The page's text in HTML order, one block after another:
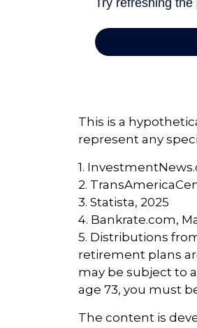
This is a
represent any
1.
2.
3. Statista, 2025
4. Bankrate.com,
5. Distributions
retirement plans
may be subject to
age 73, you must
The content is